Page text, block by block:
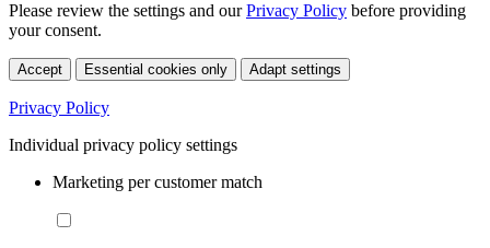
Please review the settings and ourPrivacy Policy before providing
your consent.
Accept Essential cookies only Adapt settings
Privacy Policy
Individual privacy policy settings
Marketing per customer match